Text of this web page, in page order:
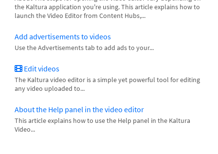
the Kaltura application you're using. This article explains how to
launch the Video Editor from Content Hubs,...
Add advertisements to videos
Use the Advertisements tab to add ads to your...
Edit videos
The Kaltura video editor is a simple yet powerful tool for editing
any video uploaded to...
About the Help panel in the video editor
This article explains how to use the Help panel in the Kaltura
Video...